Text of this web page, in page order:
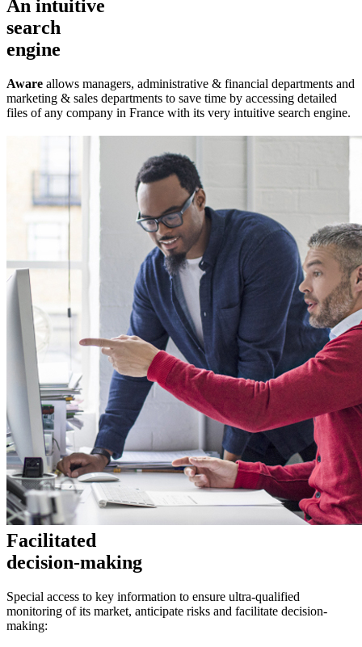
An intuitive
search
engine
Aware allows managers, administrative & financial departments and
marketing & sales departments to save time by accessing detailed
files of any company in France with its very intuitive search engine.
Facilitated
decision-making
Special access to key information to ensure ultra-qualified
monitoring of its market, anticipate risks and facilitate decision-
making: